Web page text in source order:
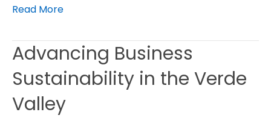
Read More
Advancing Business
Sustainability in the Verde
Valley